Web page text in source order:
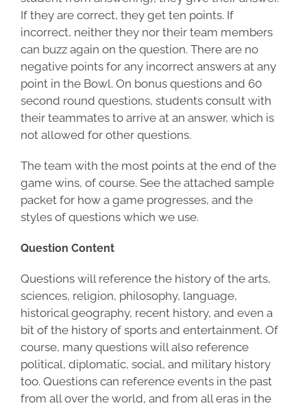
If they are correct, they get ten points. If
incorrect, neither they nor their team members
can buzz again on the question. There are no
negative points for any incorrect answers at any
point in the Bowl. On bonus questions and 60
second round questions, students consult with
their teammates to arrive at an answer, which is
not allowed for other questions.
The team with the most points at the end of the
game wins, of course. See the attached sample
packet for how a game progresses, and the
styles of questions which we use.
Question Content
Questions will reference the history of the arts,
sciences, religion, philosophy, language,
historical geography, recent history, and even a
bit of the history of sports and entertainment. Of
course, many questions will also reference
political, diplomatic, social, and military history
too. Questions can reference events in the past
from all over the world, and from all eras in the